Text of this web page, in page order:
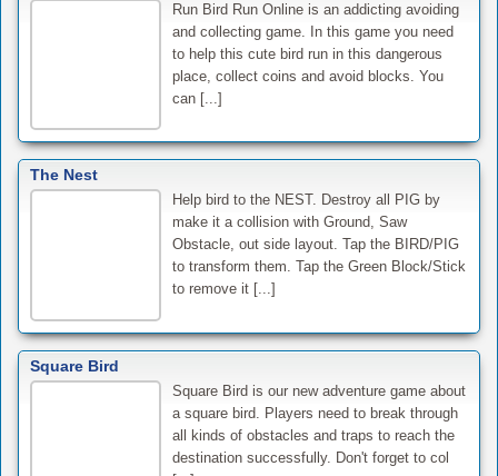
Run Bird Run Online is an addicting avoiding
and collecting game. In this game you need
to help this cute bird run in this dangerous
place, collect coins and avoid blocks. You
can [...]
The Nest
Help bird to the NEST. Destroy all PIG by
make it a collision with Ground, Saw
Obstacle, out side layout. Tap the BIRD/PIG
to transform them. Tap the Green Block/Stick
to remove it [...]
Square Bird
Square Bird is our new adventure game about
a square bird. Players need to break through
all kinds of obstacles and traps to reach the
destination successfully. Don't forget to col